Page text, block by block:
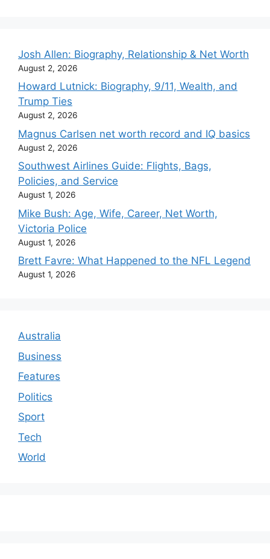
Josh Allen: Biography, Relationship & Net Worth
August 2, 2026
Howard Lutnick: Biography, 9/11, Wealth, and
Trump Ties
August 2, 2026
Magnus Carlsen net worth record and IQ basics
August 2, 2026
Southwest Airlines Guide: Flights, Bags,
Policies, and Service
August 1, 2026
Mike Bush: Age, Wife, Career, Net Worth,
Victoria Police
August 1, 2026
Brett Favre: What Happened to the NFL Legend
August 1, 2026
Australia
Business
Features
Politics
Sport
Tech
World